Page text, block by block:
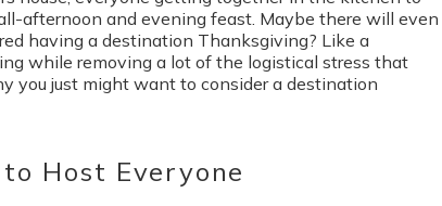
afternoon and evening feast. Maybe there will even
having a destination Thanksgiving? Like a
while removing a lot of the logistical stress that
you just might want to consider a destination
Host Everyone